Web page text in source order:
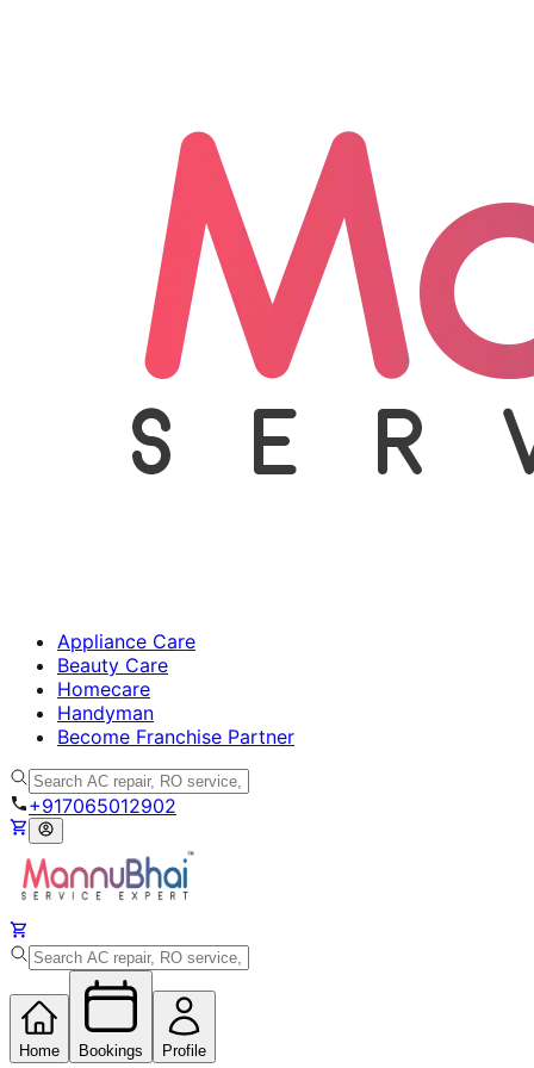
Appliance Care
Beauty Care
Homecare
Handyman
Become Franchise Partner
+917065012902
Home Bookings Profile